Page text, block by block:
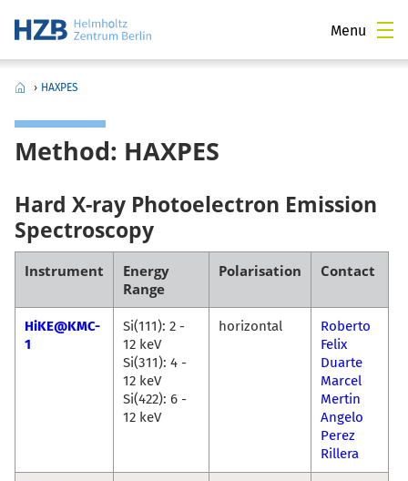
Menu
› HAXPES
Method: HAXPES
Hard X-ray Photoelectron Emission
Spectroscopy
Instrument
Energy
Range
Polarisation Contact
HiKE@KMC-
1
Si(111): 2 -
12 keV
Si(311): 4 -
12 keV
Si(422): 6 -
12 keV
horizontal
Roberto
Felix
Duarte
Marcel
Mertin
Angelo
Perez
Rillera